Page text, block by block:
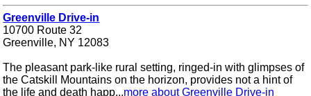
Greenville Drive-in
10700 Route 32
Greenville, NY 12083
The pleasant park-like rural setting, ringed-in with glimpses of
the Catskill Mountains on the horizon, provides not a hint of
the life and death happ...more about Greenville Drive-in